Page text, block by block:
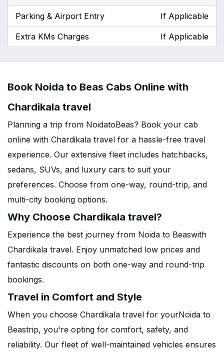
Parking & Airport Entry If Applicable
Extra KMs Charges If Applicable
Book Noida to Beas Cabs Online with
Chardikala travel
Planning a trip from NoidatoBeas? Book your cab
online with Chardikala travel for a hassle-free travel
experience. Our extensive fleet includes hatchbacks,
sedans, SUVs, and luxury cars to suit your
preferences. Choose from one-way, round-trip, and
multi-city booking options.
Why Choose Chardikala travel?
Experience the best journey from Noida to Beaswith
Chardikala travel. Enjoy unmatched low prices and
fantastic discounts on both one-way and round-trip
bookings.
Travel in Comfort and Style
When you choose Chardikala travel for yourNoida to
Beastrip, you're opting for comfort, safety, and
reliability. Our fleet of well-maintained vehicles ensures